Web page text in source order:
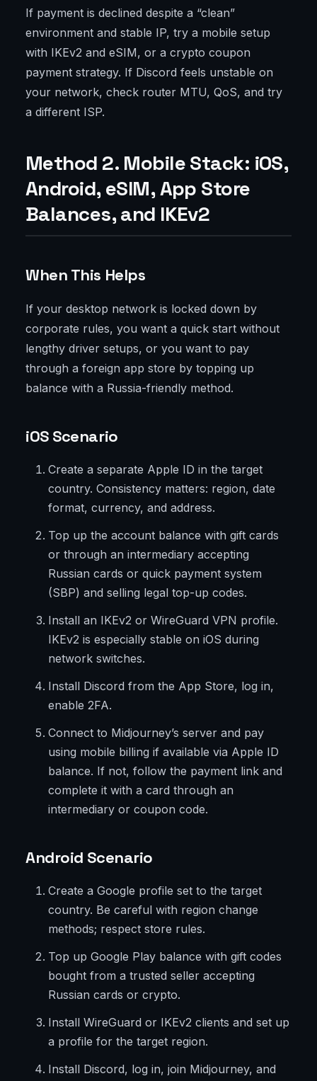
If payment is declined despite a “clean”
environment and stable IP, try a mobile setup
with IKEv2 and eSIM, or a crypto coupon
payment strategy. If Discord feels unstable on
your network, check router MTU, QoS, and try
a different ISP.
Method 2. Mobile Stack: iOS,
Android, eSIM, App Store
Balances, and IKEv2
When This Helps
If your desktop network is locked down by
corporate rules, you want a quick start without
lengthy driver setups, or you want to pay
through a foreign app store by topping up
balance with a Russia-friendly method.
iOS Scenario
Create a separate Apple ID in the target
country. Consistency matters: region, date
format, currency, and address.
Top up the account balance with gift cards
or through an intermediary accepting
Russian cards or quick payment system
(SBP) and selling legal top-up codes.
Install an IKEv2 or WireGuard VPN profile.
IKEv2 is especially stable on iOS during
network switches.
Install Discord from the App Store, log in,
enable 2FA.
Connect to Midjourney’s server and pay
using mobile billing if available via Apple ID
balance. If not, follow the payment link and
complete it with a card through an
intermediary or coupon code.
Android Scenario
Create a Google profile set to the target
country. Be careful with region change
methods; respect store rules.
Top up Google Play balance with gift codes
bought from a trusted seller accepting
Russian cards or crypto.
Install WireGuard or IKEv2 clients and set up
a profile for the target region.
Install Discord, log in, join Midjourney, and